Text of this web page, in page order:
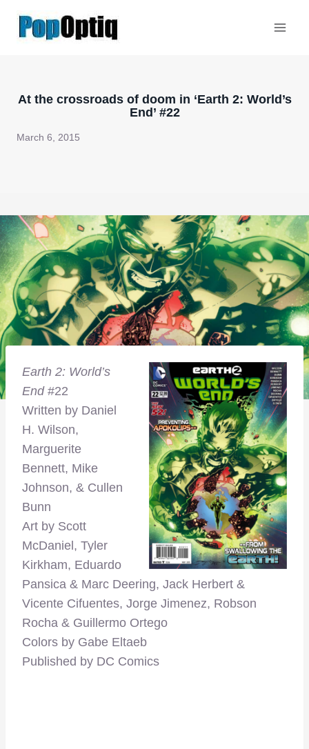
At the crossroads of doom in ‘Earth 2: World’s
End’ #22
March 6, 2015
Earth 2: World’s
End#22
Written by Daniel
H. Wilson,
Marguerite
Bennett, Mike
Johnson, & Cullen
Bunn
Art by Scott
McDaniel, Tyler
Kirkham, Eduardo
Pansica & Marc Deering, Jack Herbert &
Vicente Cifuentes, Jorge Jimenez, Robson
Rocha & Guillermo Ortego
Colors by Gabe Eltaeb
Published by DC Comics